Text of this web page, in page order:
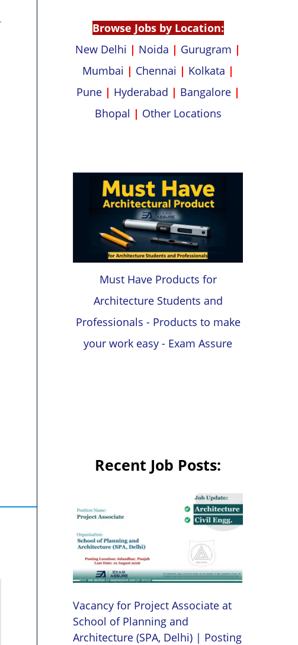
Browse Jobs by Location:
New Delhi | Noida | Gurugram |
Mumbai | Chennai | Kolkata |
Pune | Hyderabad | Bangalore |
Bhopal | Other Locations
Must Have Products for
Architecture Students and
Professionals - Products to make
your work easy - Exam Assure
Recent Job Posts:
Vacancy for Project Associate at
School of Planning and
Architecture (SPA, Delhi) | Posting